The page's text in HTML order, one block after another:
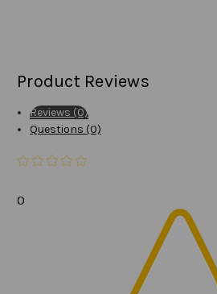
Product Reviews
Reviews (0)
Questions (0)
0